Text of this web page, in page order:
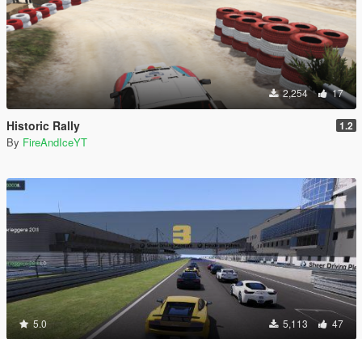
2,254 17
Historic Rally 1.2
By FireAndIceYT
5.0 5,113 47